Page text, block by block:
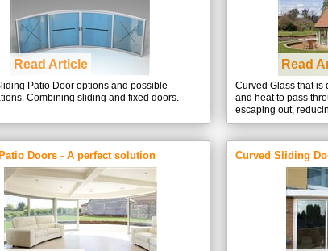
Read Article
Patio Door options and possible
Combining sliding and fixed doors.
Read
Curved Glass that is
and heat to pass
escaping out,
Doors - A perfect solution Curved Sliding